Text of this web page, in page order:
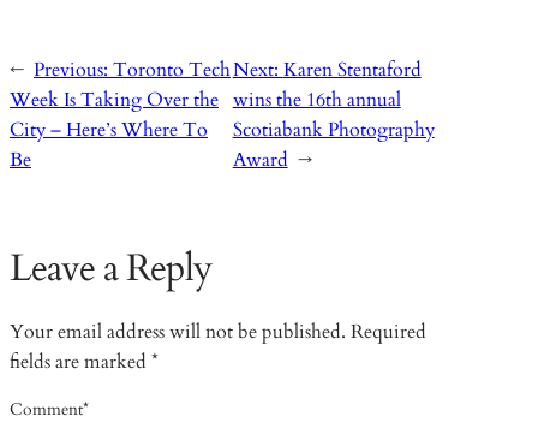
← Previous: Toronto Tech
Week Is Taking Over the
City – Here’s Where To
Be
Next: Karen Stentaford
wins the 16th annual
Scotiabank Photography
Award →
Leave a Reply
Your email address will not be published. Required
fields are marked *
Comment*